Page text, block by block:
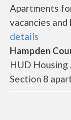
Apartments
vacancies and
details
Hampden
HUD
Section 8